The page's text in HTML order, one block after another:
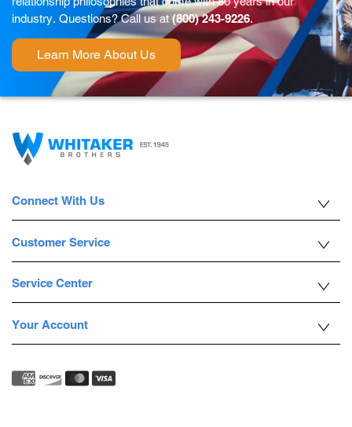
industry. Questions? Call us at (800) 243-9226.
Learn More About Us
Connect With Us
Customer Service
Service Center
Your Account